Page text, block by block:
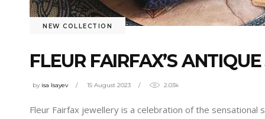
NEW COLLECTION
FLEUR FAIRFAX’S
by isa Isayev 15 August 2023 2.03k
Fleur Fairfax jewellery is a celebration of the